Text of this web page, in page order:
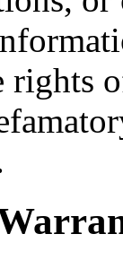
rights